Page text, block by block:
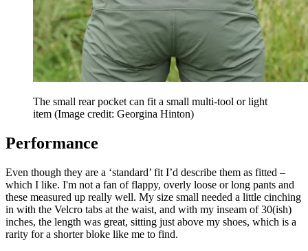
The small rear pocket can fit a small multi-tool or light
item (Image credit: Georgina Hinton)
Performance
Even though they are a ‘standard’ fit I’d describe them as fitted –
which I like. I'm not a fan of flappy, overly loose or long pants and
these measured up really well. My size small needed a little cinching
in with the Velcro tabs at the waist, and with my inseam of 30(ish)
inches, the length was great, sitting just above my shoes, which is a
rarity for a shorter bloke like me to find.